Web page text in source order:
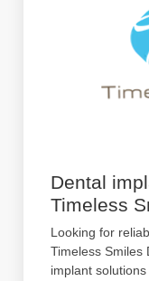
Dental
Timeless
Looking for
Timeless Smiles
implant